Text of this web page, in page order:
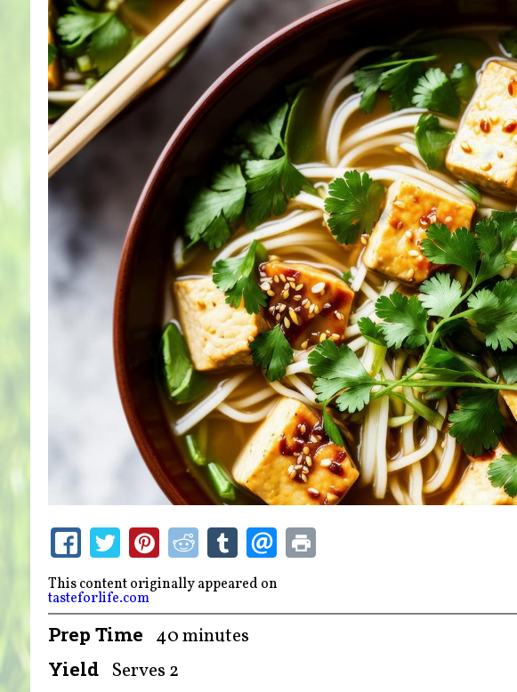
This content originally appeared on
tasteforlife.com
Prep Time 40 minutes
Yield Serves 2